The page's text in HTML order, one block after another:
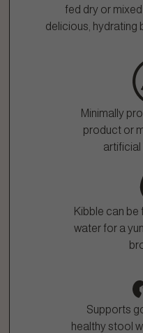
fed dry or
delicious, hydrating
Minimally
product or
Kibble can be
water for a
Supports
healthy stool